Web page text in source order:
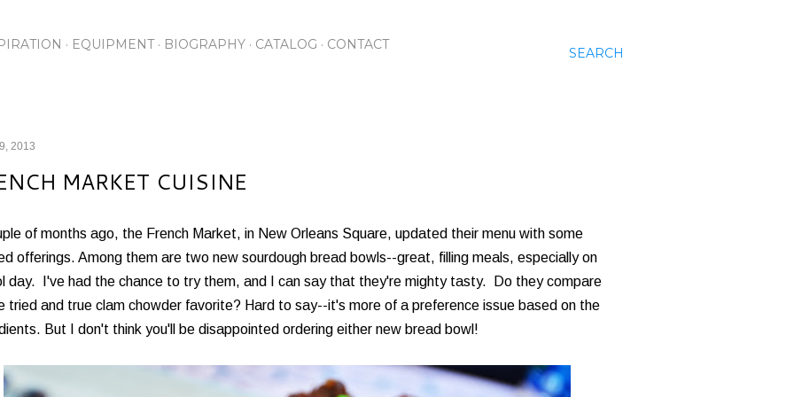
SEARCH
EQUIPMENT BIOGRAPHY CATALOG CONTACT
2013
MARKET CUISINE
of months ago, the French Market, in New Orleans Square, updated their menu with some
offerings. Among them are two new sourdough bread bowls--great, filling meals, especially on
day. I've had the chance to try them, and I can say that they're mighty tasty. Do they compare
tried and true clam chowder favorite? Hard to say--it's more of a preference issue based on the
But I don't think you'll be disappointed ordering either new bread bowl!